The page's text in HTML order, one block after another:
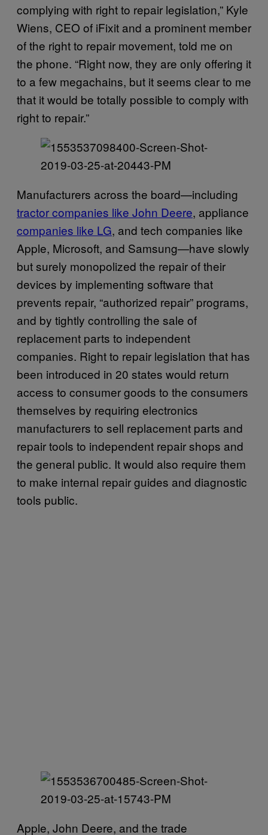
complying with right to repair legislation,” Kyle
Wiens, CEO of iFixit and a prominent member
of the right to repair movement, told me on
the phone. “Right now, they are only offering it
to a few megachains, but it seems clear to me
that it would be totally possible to comply with
right to repair.”
Manufacturers across the board—including
tractor companies like John Deere, appliance
companies like LG, and tech companies like
Apple, Microsoft, and Samsung—have slowly
but surely monopolized the repair of their
devices by implementing software that
prevents repair, “authorized repair” programs,
and by tightly controlling the sale of
replacement parts to independent
companies. Right to repair legislation that has
been introduced in 20 states would return
access to consumer goods to the consumers
themselves by requiring electronics
manufacturers to sell replacement parts and
repair tools to independent repair shops and
the general public. It would also require them
to make internal repair guides and diagnostic
tools public.
Apple, John Deere, and the trade